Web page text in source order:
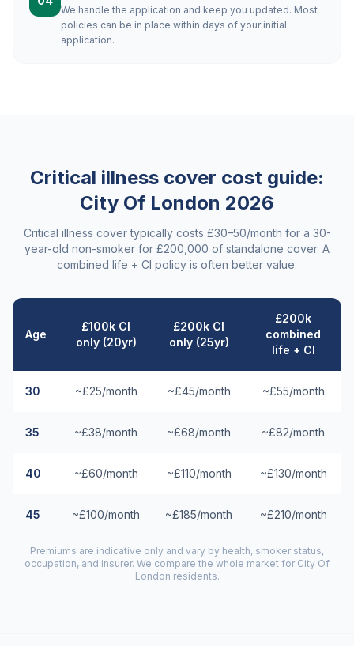
We handle the application and keep you updated. Most
policies can be in place within days of your initial
application.
Critical illness cover cost guide:
City Of London 2026
Critical illness cover typically costs £30–50/month for a 30-
year-old non-smoker for £200,000 of standalone cover. A
combined life + CI policy is often better value.
Age
£100k CI
only (20yr)
£200k CI
only (25yr)
£200k
combined
life + CI
30 ~£25/month ~£45/month ~£55/month
35 ~£38/month ~£68/month ~£82/month
40 ~£60/month ~£110/month ~£130/month
45 ~£100/month ~£185/month ~£210/month
Premiums are indicative only and vary by health, smoker status,
occupation, and insurer. We compare the whole market for City Of
London residents.